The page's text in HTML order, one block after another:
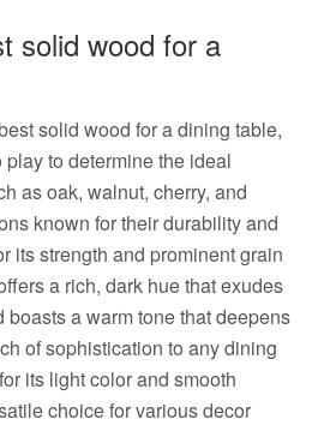
solid wood for a
solid wood for a dining table,
to determine the ideal
as oak, walnut, cherry, and
known for their durability and
its strength and prominent grain
a rich, dark hue that exudes
a warm tone that deepens
of sophistication to any dining
its light color and smooth
choice for various decor